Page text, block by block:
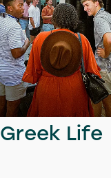
Greek Life